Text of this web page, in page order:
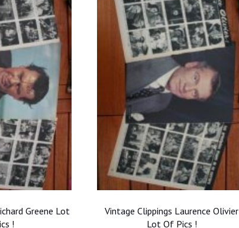
Greene Lot
!
Vintage Clippings Laurence Olivier
Lot Of Pics !